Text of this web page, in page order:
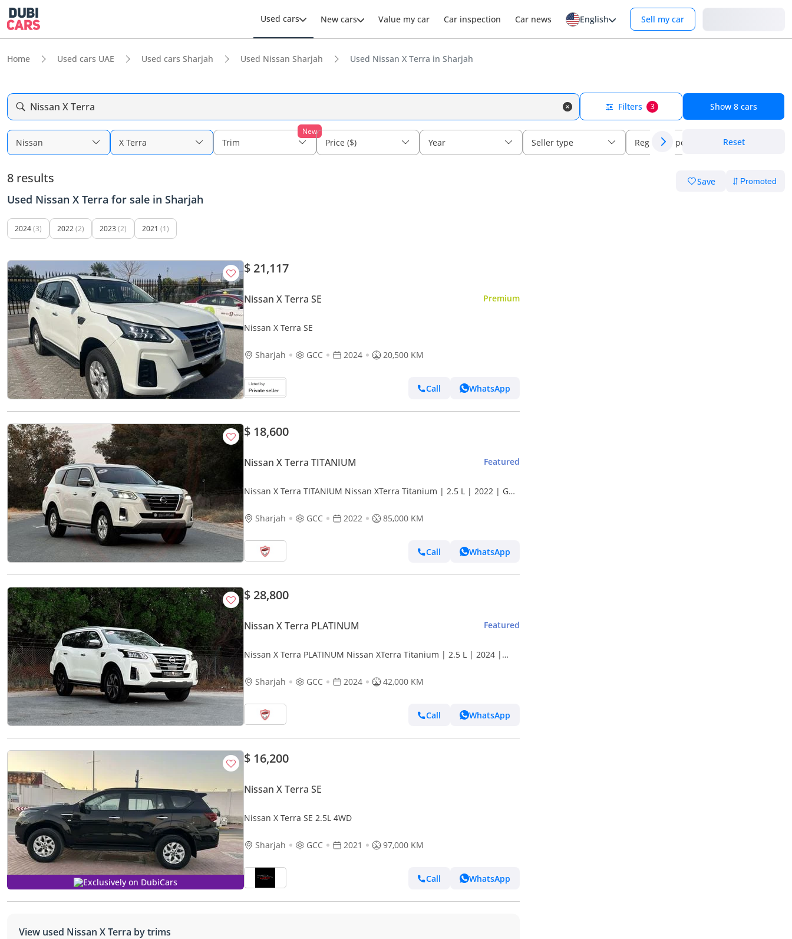
Used cars New cars Value my car Car inspection Car news English Sell my car
Home Used cars UAE Used cars Sharjah Used Nissan Sharjah Used Nissan X Terra in Sharjah
Nissan X Terra Filters 3 Show 8 cars
Nissan X Terra
New
Trim Price ($) Year Seller type Regional specs Reset
8 results Save
Used Nissan X Terra for sale in Sharjah
2024(3) 2022(2) 2023 (2) 2021 (1)
$ 21,117
Nissan X Terra SE Premium
Nissan X Terra SE
Sharjah GCC 2024 20,500 KM
Call WhatsApp
$ 18,600
Nissan X Terra TITANIUM Featured
Nissan X Terra TITANIUM Nissan XTerra Titanium | 2.5 L | 2022 | GCC
Sharjah
GCC 2022 85,000 KM
Call WhatsApp
$ 28,800
Nissan X Terra PLATINUM Featured
Nissan X Terra PLATINUM Nissan XTerra Titanium | 2.5 L | 2024 |
Sharjah
GCC 2024 42,000 KM
Call WhatsApp
Exclusively on DubiCars
$ 16,200
Nissan X Terra SE
Nissan X Terra SE 2.5L 4WD
Sharjah GCC 2021 97,000 KM
Call WhatsApp
View used Nissan X Terra by trims